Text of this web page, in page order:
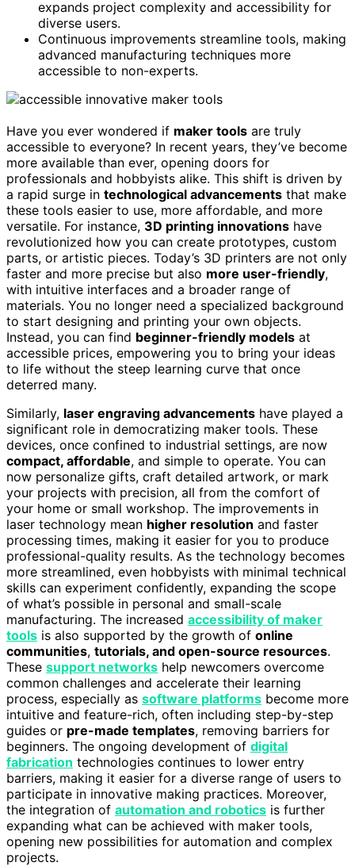
expands project complexity and accessibility for
diverse users.
Continuous improvements streamline tools, making
advanced manufacturing techniques more
accessible to non-experts.
Have you ever wondered if maker tools are truly
accessible to everyone? In recent years, they’ve become
more available than ever, opening doors for
professionals and hobbyists alike. This shift is driven by
a rapid surge in technological advancements that make
these tools easier to use, more affordable, and more
versatile. For instance, 3D printing innovations have
revolutionized how you can create prototypes, custom
parts, or artistic pieces. Today’s 3D printers are not only
faster and more precise but also more user-friendly,
with intuitive interfaces and a broader range of
materials. You no longer need a specialized background
to start designing and printing your own objects.
Instead, you can find beginner-friendly models at
accessible prices, empowering you to bring your ideas
to life without the steep learning curve that once
deterred many.
Similarly, laser engraving advancements have played a
significant role in democratizing maker tools. These
devices, once confined to industrial settings, are now
compact, affordable, and simple to operate. You can
now personalize gifts, craft detailed artwork, or mark
your projects with precision, all from the comfort of
your home or small workshop. The improvements in
laser technology mean higher resolution and faster
processing times, making it easier for you to produce
professional-quality results. As the technology becomes
more streamlined, even hobbyists with minimal technical
skills can experiment confidently, expanding the scope
of what’s possible in personal and small-scale
manufacturing. The increased accessibility of maker
tools is also supported by the growth of online
communities, tutorials, and open-source resources.
These support networks help newcomers overcome
common challenges and accelerate their learning
process, especially as software platforms become more
intuitive and feature-rich, often including step-by-step
guides or pre-made templates, removing barriers for
beginners. The ongoing development of digital
fabrication technologies continues to lower entry
barriers, making it easier for a diverse range of users to
participate in innovative making practices. Moreover,
the integration of automation and robotics is further
expanding what can be achieved with maker tools,
opening new possibilities for automation and complex
projects.